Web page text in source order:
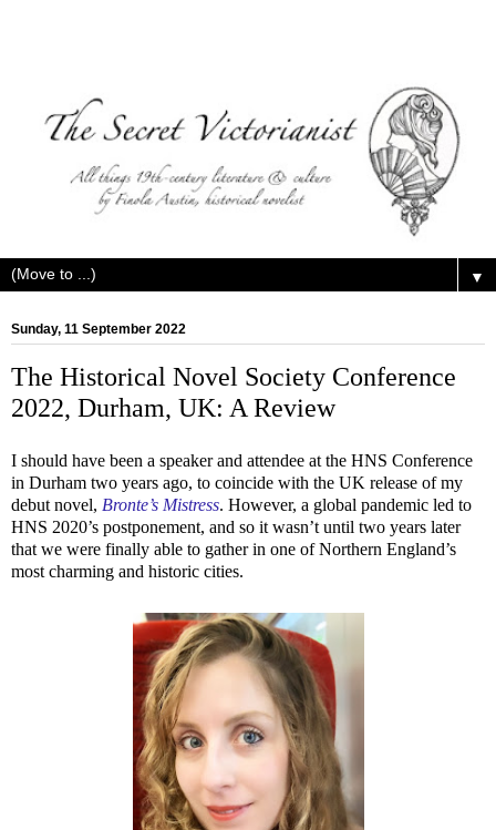
▼
Sunday, 11 September 2022
The Historical Novel Society Conference
2022, Durham, UK: A Review
I should have been a speaker and attendee at the HNS Conference
in Durham two years ago, to coincide with the UK release of my
debut novel, Bronte’s Mistress. However, a global pandemic led to
HNS 2020’s postponement, and so it wasn’t until two years later
that we were finally able to gather in one of Northern England’s
most charming and historic cities.